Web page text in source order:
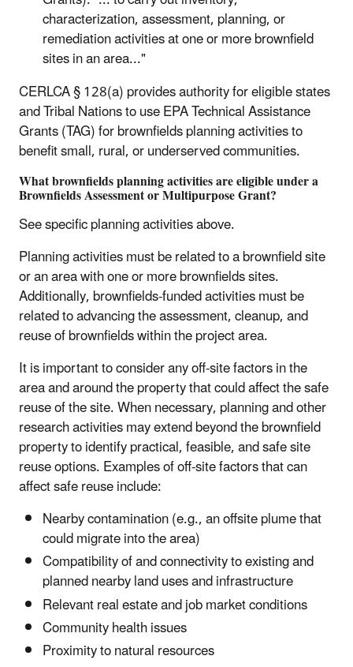
characterization, assessment, planning, or
remediation activities at one or more brownfield
sites in an area..."
CERLCA § 128(a) provides authority for eligible states
and Tribal Nations to use EPA Technical Assistance
Grants (TAG) for brownfields planning activities to
benefit small, rural, or underserved communities.
What brownfields planning activities are eligible under a
Brownfields Assessment or Multipurpose Grant?
See specific planning activities above.
Planning activities must be related to a brownfield site
or an area with one or more brownfields sites.
Additionally, brownfields-funded activities must be
related to advancing the assessment, cleanup, and
reuse of brownfields within the project area.
It is important to consider any off-site factors in the
area and around the property that could affect the safe
reuse of the site. When necessary, planning and other
research activities may extend beyond the brownfield
property to identify practical, feasible, and safe site
reuse options. Examples of off-site factors that can
affect safe reuse include:
Nearby contamination (e.g., an offsite plume that
could migrate into the area)
Compatibility of and connectivity to existing and
planned nearby land uses and infrastructure
Relevant real estate and job market conditions
Community health issues
Proximity to natural resources